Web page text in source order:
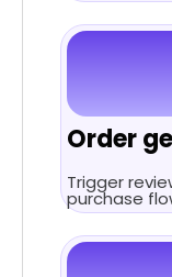
Order
Trigger
purchase